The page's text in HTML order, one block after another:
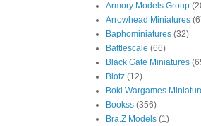
Armory Models Group
Arrowhead Miniatures
Baphominiatures (32)
Battlescale (66)
Black Gate Miniatures
Blotz (12)
Boki Wargames
Bookss (356)
Bra.Z Models (1)